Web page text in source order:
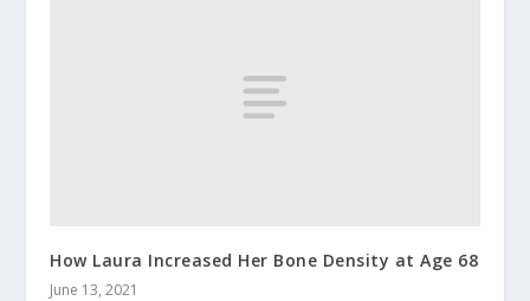
How Laura Increased Her Bone Density at Age 68
June 13, 2021